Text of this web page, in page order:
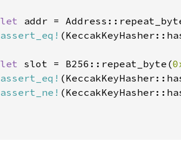
let addr =
assert_eq!
let slot = B256::repeat_byte(
assert_eq!
assert_ne!